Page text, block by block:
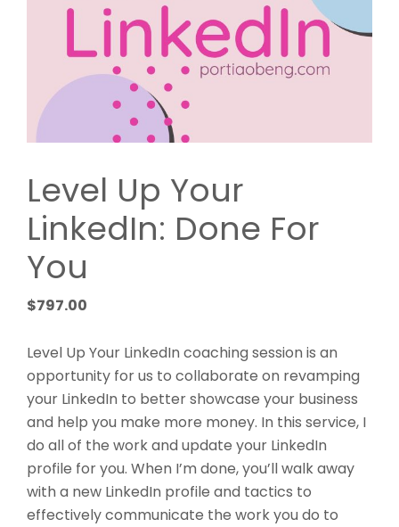
Level Up Your
LinkedIn: Done For
You
$797.00
Level Up Your LinkedIn coaching session is an
opportunity for us to collaborate on revamping
your LinkedIn to better showcase your business
and help you make more money. In this service, I
do all of the work and update your LinkedIn
profile for you. When I’m done, you’ll walk away
with a new LinkedIn profile and tactics to
effectively communicate the work you do to